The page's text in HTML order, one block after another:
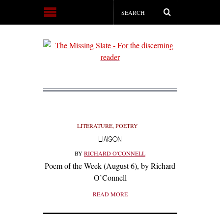
LITERATURE, POETRY
LIAISON
BYRICHARD O'CONNELL
Poem of the Week (August 6), by Richard
O’Connell
READ MORE